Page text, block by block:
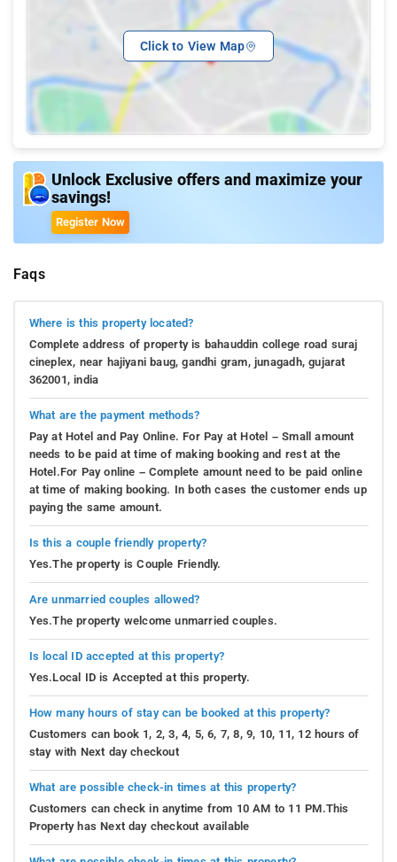
Click to View Map
Unlock Exclusive offers and maximize your
savings!
Register Now
Faqs
Where is this property located?
Complete address of property is bahauddin college road suraj
cineplex, near hajiyani baug, gandhi gram, junagadh, gujarat
362001, india
What are the payment methods?
Pay at Hotel and Pay Online. For Pay at Hotel – Small amount
needs to be paid at time of making booking and rest at the
Hotel.For Pay online – Complete amount need to be paid online
at time of making booking. In both cases the customer ends up
paying the same amount.
Is this a couple friendly property?
Yes.The property is Couple Friendly.
Are unmarried couples allowed?
Yes.The property welcome unmarried couples.
Is local ID accepted at this property?
Yes.Local ID is Accepted at this property.
How many hours of stay can be booked at this property?
Customers can book 1, 2, 3, 4, 5, 6, 7, 8, 9, 10, 11, 12 hours of
stay with Next day checkout
What are possible check-in times at this property?
Customers can check in anytime from 10 AM to 11 PM.This
Property has Next day checkout available